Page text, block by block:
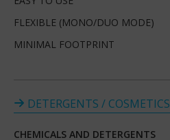
FLEXIBLE (MONO/DUO MODE)
MINIMAL FOOTPRINT
DETERGENTS / COSMETICS
CHEMICALS AND DETERGENTS